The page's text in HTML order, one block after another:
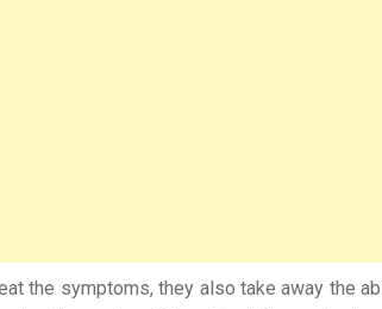
the symptoms, they also take away the